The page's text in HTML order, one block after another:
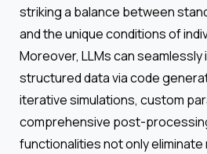
striking a balance between
and the unique conditions of
Moreover, LLMs can
structured data via code
iterative simulations, custom
comprehensive post-
functionalities not only